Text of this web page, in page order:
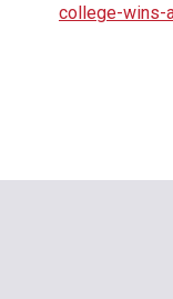
college-wins-